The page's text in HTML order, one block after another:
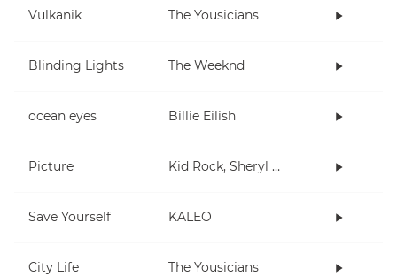
Vulkanik The Yousicians
Blinding Lights The Weeknd
ocean eyes Billie Eilish
Picture Kid Rock, Sheryl Crow
Save Yourself KALEO
City Life The Yousicians